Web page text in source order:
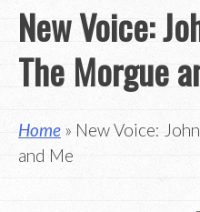
New Voice:
The Morgue
Home » New Voice:
and Me